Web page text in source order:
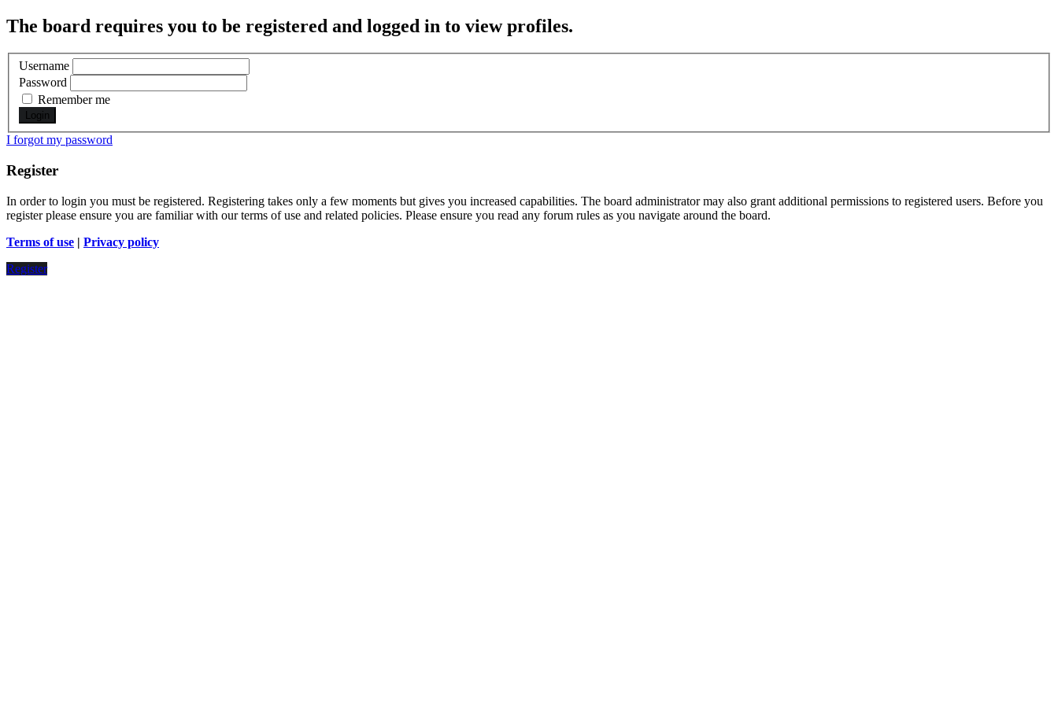
The board requires you to be registered and logged in to view profiles.
Username
Password
Remember me
I forgot my password
Register
In order to login you must be registered. Registering takes only a few moments but gives you increased capabilities. The board administrator may also grant additional permissions to registered users. Before you
register please ensure you are familiar with our terms of use and related policies. Please ensure you read any forum rules as you navigate around the board.
Terms of use | Privacy policy
Register